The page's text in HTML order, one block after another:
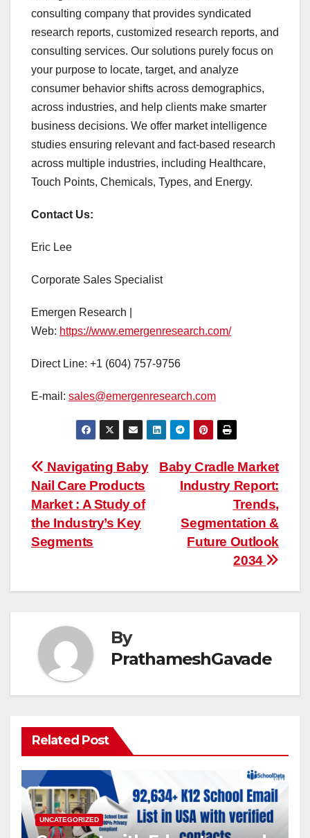
consulting company that provides syndicated
research reports, customized research reports, and
consulting services. Our solutions purely focus on
your purpose to locate, target, and analyze
consumer behavior shifts across demographics,
across industries, and help clients make smarter
business decisions. We offer market intelligence
studies ensuring relevant and fact-based research
across multiple industries, including Healthcare,
Touch Points, Chemicals, Types, and Energy.
Contact Us:
Eric Lee
Corporate Sales Specialist
Emergen Research |
Web: https://www.emergenresearch.com/
Direct Line: +1 (604) 757-9756
E-mail: sales@emergenresearch.com
Post
navigation
Baby Cradle Market
Industry Report:
Trends,
Segmentation &
Future Outlook
2034
Navigating Baby
Nail Care Products
Market : A Study of
the Industry’s Key
Segments
By
PrathameshGavade
Related Post
UNCATEGORIZED